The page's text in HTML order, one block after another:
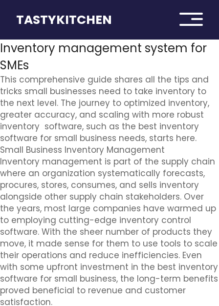
TASTYKITCHEN
Inventory management system for
SMEs
This comprehensive guide shares all the tips and
tricks small businesses need to take inventory to
the next level. The journey to optimized inventory,
greater accuracy, and scaling with more robust
inventory software, such as the best inventory
software for small business needs, starts here.
Small Business Inventory Management
Inventory management is part of the supply chain
where an organization systematically forecasts,
procures, stores, consumes, and sells inventory
alongside other supply chain stakeholders. Over
the years, most large companies have warmed up
to employing cutting-edge inventory control
software. With the sheer number of products they
move, it made sense for them to use tools to scale
their operations and reduce inefficiencies. Even
with some upfront investment in the best inventory
software for small business, the long-term benefits
proved beneficial to revenue and customer
satisfaction.